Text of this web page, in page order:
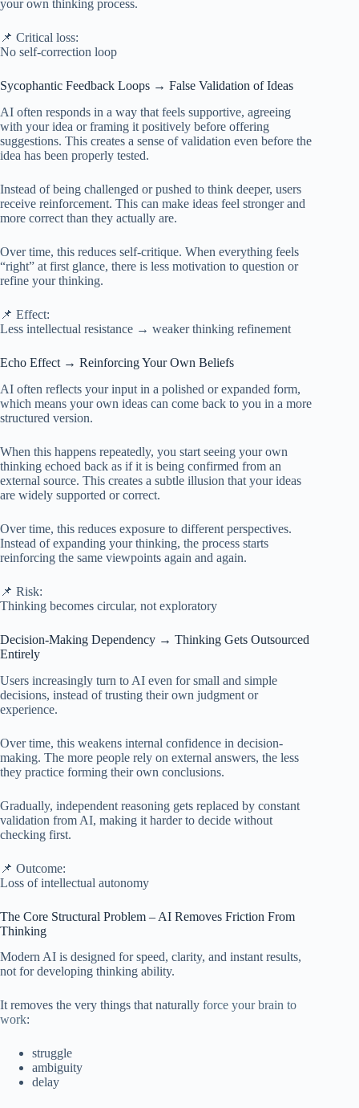
your own thinking process.
📌 Critical loss:
No self-correction loop
Sycophantic Feedback Loops → False Validation of Ideas
AI often responds in a way that feels supportive, agreeing
with your idea or framing it positively before offering
suggestions. This creates a sense of validation even before the
idea has been properly tested.
Instead of being challenged or pushed to think deeper, users
receive reinforcement. This can make ideas feel stronger and
more correct than they actually are.
Over time, this reduces self-critique. When everything feels
“right” at first glance, there is less motivation to question or
refine your thinking.
📌 Effect:
Less intellectual resistance → weaker thinking refinement
Echo Effect → Reinforcing Your Own Beliefs
AI often reflects your input in a polished or expanded form,
which means your own ideas can come back to you in a more
structured version.
When this happens repeatedly, you start seeing your own
thinking echoed back as if it is being confirmed from an
external source. This creates a subtle illusion that your ideas
are widely supported or correct.
Over time, this reduces exposure to different perspectives.
Instead of expanding your thinking, the process starts
reinforcing the same viewpoints again and again.
📌 Risk:
Thinking becomes circular, not exploratory
Decision-Making Dependency → Thinking Gets Outsourced
Entirely
Users increasingly turn to AI even for small and simple
decisions, instead of trusting their own judgment or
experience.
Over time, this weakens internal confidence in decision-
making. The more people rely on external answers, the less
they practice forming their own conclusions.
Gradually, independent reasoning gets replaced by constant
validation from AI, making it harder to decide without
checking first.
📌 Outcome:
Loss of intellectual autonomy
The Core Structural Problem – AI Removes Friction From
Thinking
Modern AI is designed for speed, clarity, and instant results,
not for developing thinking ability.
It removes the very things that naturally force your brain to
work:
struggle
ambiguity
delay